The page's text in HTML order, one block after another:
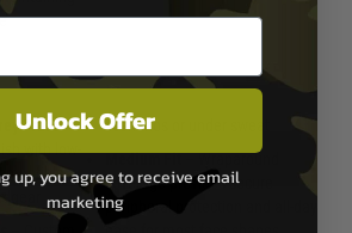
Frame–
with low-
scenarios or under sweat
Medium Fit– Wraparound
coverage provides secure
peripheral protection and all-day
Unlock Offer
up, you agree to receive email
marketing